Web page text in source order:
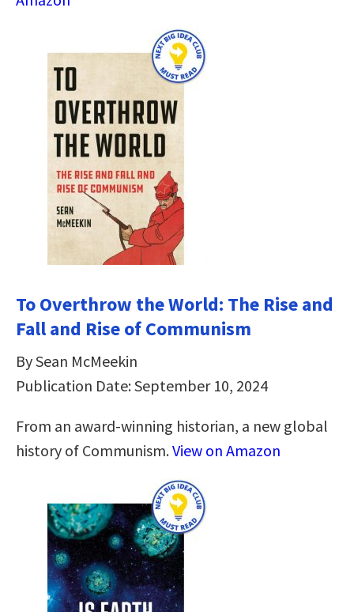
To Overthrow the World: The Rise and
Fall and Rise of Communism
By Sean McMeekin
Publication Date: September 10, 2024
From an award-winning historian, a new global
history of Communism.View on Amazon